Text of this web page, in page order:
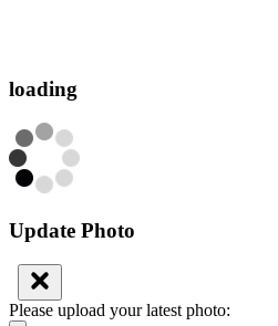
loading
Update Photo
Please upload your latest photo: